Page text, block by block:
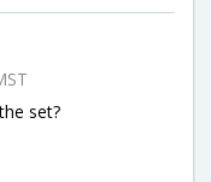
set?